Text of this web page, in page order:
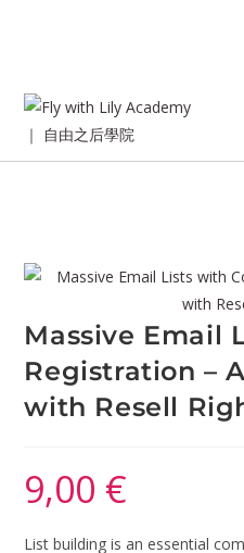
Massive Email
Registration –
with Resell
9,00 €
List building is an essential